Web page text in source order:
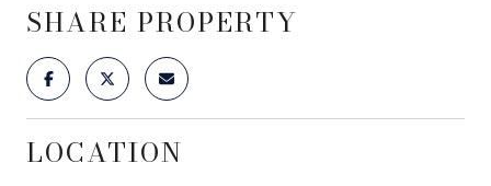
SHARE PROPERTY
LOCATION